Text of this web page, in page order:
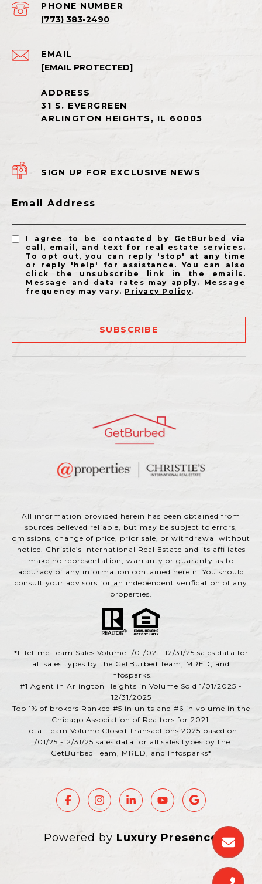
EMAIL
[EMAIL PROTECTED]
PHONE NUMBER
(773) 383-2490
SIGN UP FOR EXCLUSIVE NEWS
Email Address
I agree to be contacted by GetBurbed via
call, email, and text for real estate services.
To opt out, you can reply 'stop' at any time
or reply 'help' for assistance. You can also
click the unsubscribe link in the emails.
Message and data rates may apply. Message
frequency may vary. Privacy Policy.
SUBSCRIBE
All information provided herein has been obtained from
sources believed reliable, but may be subject to errors,
omissions, change of price, prior sale, or withdrawal without
notice. Christie’s International Real Estate and its affiliates
make no representation, warranty or guaranty as to
accuracy of any information contained herein. You should
consult your advisors for an independent verification of any
properties.
*Lifetime Team Sales Volume 1/01/02 - 12/31/25 sales data for
all sales types by the GetBurbed Team, MRED, and
Infosparks.
#1 Agent in Arlington Heights in Volume Sold 1/01/2025 -
12/31/2025
Top 1% of brokers Ranked #5 in units and #6 in volume in the
Chicago Association of Realtors for 2021.
Total Team Volume Closed Transactions 2025 based on
1/01/25 -12/31/25 sales data for all sales types by the
GetBurbed Team, MRED, and Infosparks*
Powered by Luxury Presence